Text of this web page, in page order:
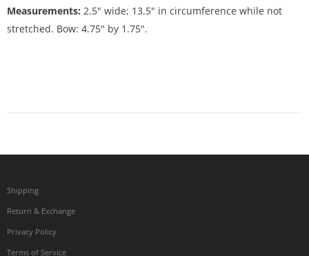
Measurements: 2.5" wide; 13.5" in circumference while not
stretched. Bow: 4.75" by 1.75".
Shipping
Return & Exchange
Privacy Policy
Terms of Service